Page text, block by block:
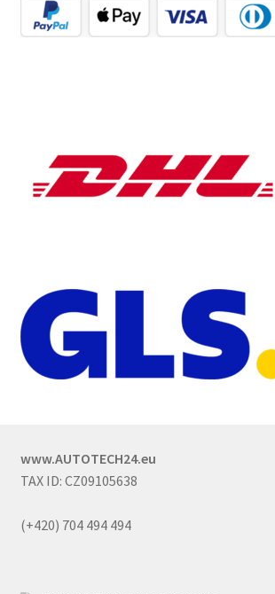
www.AUTOTECH24.eu
TAX ID: CZ09105638
(+420) 704 494 494